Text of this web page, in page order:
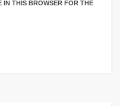
IN THIS BROWSER FOR THE